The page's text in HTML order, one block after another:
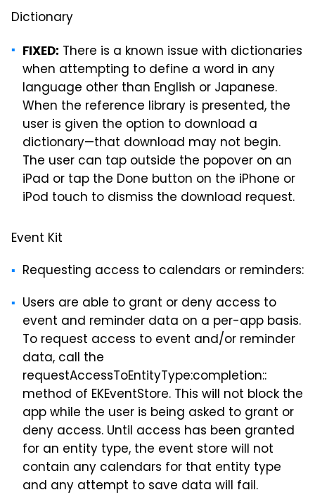
Dictionary
FIXED: There is a known issue with dictionaries
when attempting to define a word in any
language other than English or Japanese.
When the reference library is presented, the
user is given the option to download a
dictionary—that download may not begin.
The user can tap outside the popover on an
iPad or tap the Done button on the iPhone or
iPod touch to dismiss the download request.
Event Kit
Requesting access to calendars or reminders:
Users are able to grant or deny access to
event and reminder data on a per-app basis.
To request access to event and/or reminder
data, call the
requestAccessToEntityType:completion::
method of EKEventStore. This will not block the
app while the user is being asked to grant or
deny access. Until access has been granted
for an entity type, the event store will not
contain any calendars for that entity type
and any attempt to save data will fail.